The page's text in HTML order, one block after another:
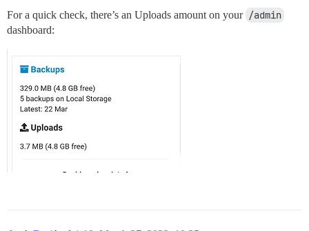
For a quick check, there’s an Uploads amount on your /admin
dashboard: